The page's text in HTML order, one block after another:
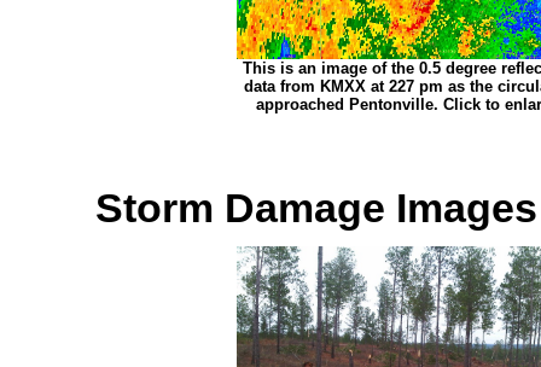
This is an image of the 0.5 degree
data from KMXX at 227 pm as the
approached Pentonville. Click to
Storm Damage Images